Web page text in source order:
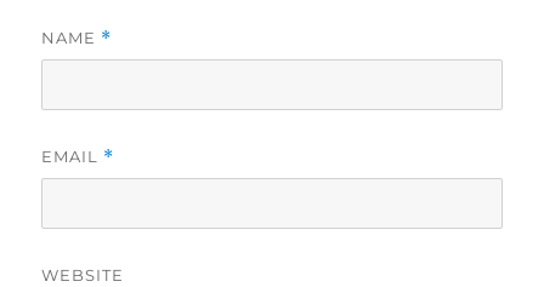
NAME *
EMAIL *
WEBSITE